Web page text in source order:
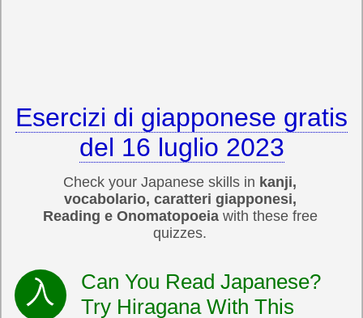
Esercizi di giapponese gratis
del 16 luglio 2023
Check your Japanese skills in kanji,
vocabolario, caratteri giapponesi,
Reading e Onomatopoeiawith these free
quizzes.
Can You Read Japanese?
Try Hiragana With This